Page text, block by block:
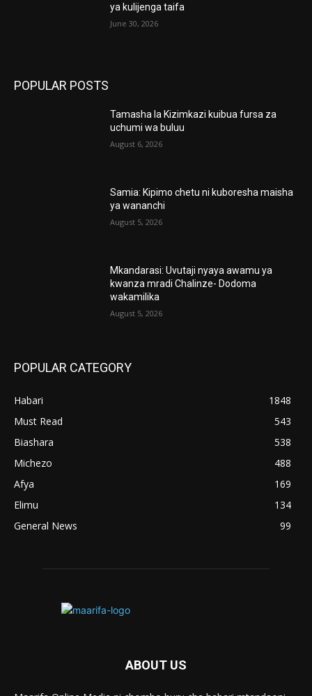
ya kulijenga taifa
June 30, 2026
POPULAR POSTS
Tamasha la Kizimkazi kuibua fursa za
uchumi wa buluu
August 6, 2026
Samia: Kipimo chetu ni kuboresha maisha
ya wananchi
August 5, 2026
Mkandarasi: Uvutaji nyaya awamu ya
kwanza mradi Chalinze- Dodoma
wakamilika
August 5, 2026
POPULAR CATEGORY
Habari
1848
Must Read
543
Biashara
538
Michezo
488
Afya
169
Elimu
134
General News
99
ABOUT US